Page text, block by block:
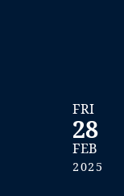
FRI
28
FEB
2025